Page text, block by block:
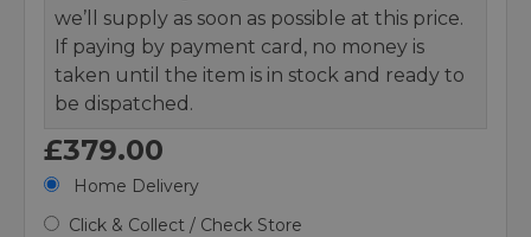
we’ll supply as soon as possible at this price.
If paying by payment card, no money is
taken until the item is in stock and ready to
be dispatched.
£379.00
Home Delivery
Click & Collect / Check Store